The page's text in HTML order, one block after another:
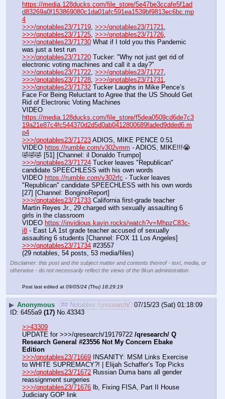
https://media.128ducks.com/file_store/5e47be3ccafe5f1ad
d83269a0f153869080c1da01afc591ea1539bf9813ec6bc.mp
4
>>>/qnotables23/71719, >>>/qnotables23/71721
>>>/qnotables23/71725, >>>/qnotables23/71726
>>>/qnotables23/71730 What if I told you this Pandemic
was just a test run
>>>/qnotables23/71720 Tucker: "Why not just get rid of
electronic voting machines and call it a day?"
>>>/qnotables23/71722, >>>/qnotables23/71727
>>>/qnotables23/71728, >>>/qnotables23/71731
>>>/qnotables23/71732 Tucker Laughs in Mike Pence’s
Face For Being Reluctant to Agree that the US Should Get
Rid of Electronic Voting Machines
https://media.128ducks.com/file_store/f5dea0509cd6de7c3
19a21e87c4fc544370d2d5d0ab0412800689faded9dded6.m
p4
>>>/qnotables23/71723 ADIOS, MIKE PENCE 0:51
VIDEO https://rumble.com/v302vmm - ADIOS, MIKE!!!😭
🤣🤣🤣 [51] [Channel: il Donaldo Trumpo]
>>>/qnotables23/71724 Tucker leaves "Republican"
candidate SPEECHLESS with his own words
VIDEO https://rumble.com/v302rfc - Tucker leaves
"Republican" candidate SPEECHLESS with his own words
[27] [Channel: BonginoReport]
>>>/qnotables23/71733 California first-grade teacher
Martin Reyes Jr., 29 charged with sexually assaulting 6
girls in the classroom
VIDEO https://invidious.kavin.rocks/watch?v=MhpzC83c-
j8 - East LA 1st grade teacher accused of sexually
assaulting 6 students [Channel: FOX 11 Los Angeles]
>>>/qnotables23/71734 #23557
(29 notables, 54 posts, 53 media/files)
Disclaimer: this post and the subject matter and contents thereof - text, media, or
otherwise - do not necessarily reflect the views of the 8kun administration.
Post last edited at 09/05/24 (Thu) 18:29:19
▶ Anonymous ## Notables /qresearch/ 07/15/23 (Sat) 01:18:09
6455a9 (17) No.43343
>>43309
UPDATE for >>>/qresearch/19179722 /qresearch/ Q
Research General #23556 Not My Concern Ebake
Edition
>>>/qnotables23/71669 INSANITY: MSM Links Exercise
to WHITE SUPREMACY?! | Elijah Schaffer’s Top Picks
>>>/qnotables23/71672 Russian Duma bans all gender
reassignment surgeries
>>>/qnotables23/71676 lb, Fixing FISA, Part II House
Judiciary GOP link